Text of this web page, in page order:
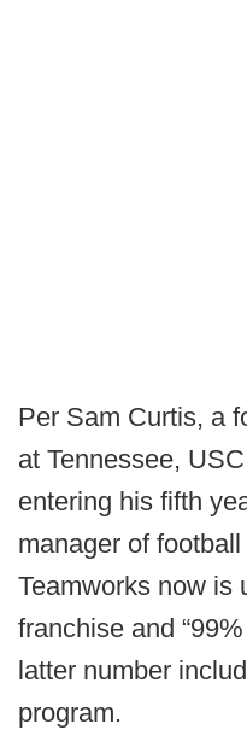
Per Sam Curtis, a
at Tennessee,
entering his fifth
manager of
Teamworks now is
franchise and
latter number
program.